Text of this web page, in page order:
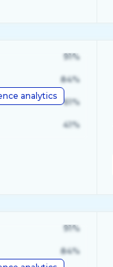
analytics
91%
84%
61%
41%
91%
84%